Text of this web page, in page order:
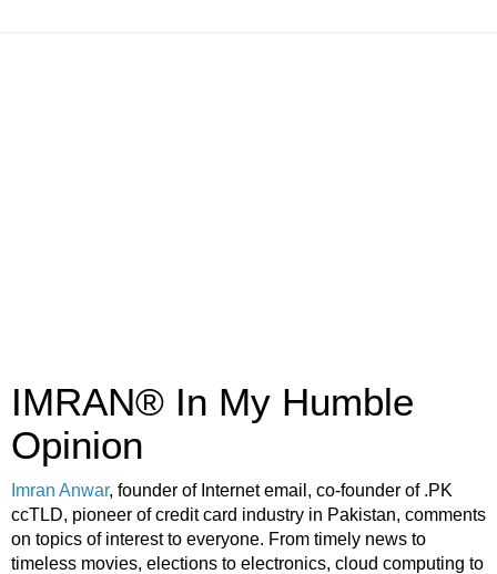
IMRAN® In My Humble
Opinion
Imran Anwar, founder of Internet email, co-founder of .PK
ccTLD, pioneer of credit card industry in Pakistan, comments
on topics of interest to everyone. From timely news to
timeless movies, elections to electronics, cloud computing to